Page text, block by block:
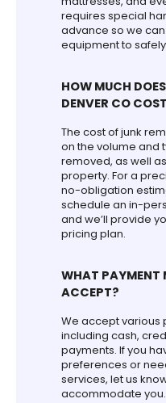
requires special
advance so we
equipment to
HOW MUCH
DENVER CO
The cost of junk
on the volume and
removed, as well
property. For a
no-obligation
schedule an in-
and we’ll provide
pricing plan.
WHAT PAYMENT
ACCEPT?
We accept various
including cash,
payments. If you
preferences or
services, let us
accommodate you.